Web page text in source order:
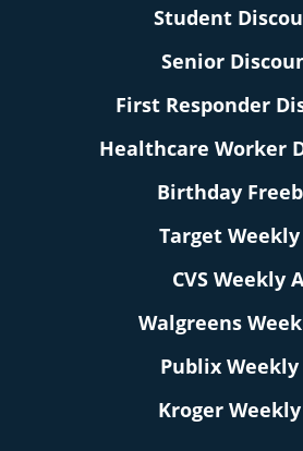
Student
Senior
First Responder
Healthcare Worker
Birthday
Target Weekly
CVS Weekly
Walgreens
Publix Weekly
Kroger